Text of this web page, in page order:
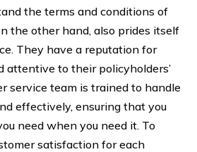
the terms and conditions of
the other hand, also prides itself
They have a reputation for
attentive to their policyholders’
service team is trained to handle
effectively, ensuring that you
need when you need it. To
satisfaction for each